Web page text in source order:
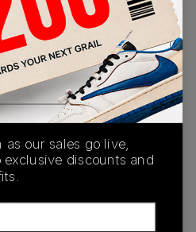
Highest Bid
-
View all bids
AUTHENTICATION
PROCESS
on klekt
as our sales go live,
discounts and